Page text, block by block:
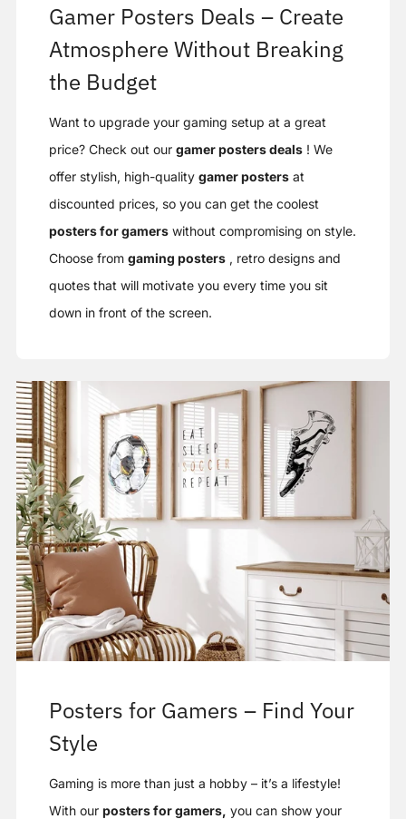
Gamer Posters Deals – Create
Atmosphere Without Breaking
the Budget
Want to upgrade your gaming setup at a great
price? Check out our gamer posters deals ! We
offer stylish, high-quality gamer posters at
discounted prices, so you can get the coolest
posters for gamers without compromising on style.
Choose from gaming posters , retro designs and
quotes that will motivate you every time you sit
down in front of the screen.
Posters for Gamers – Find Your
Style
Gaming is more than just a hobby – it’s a lifestyle!
With our posters for gamers, you can show your